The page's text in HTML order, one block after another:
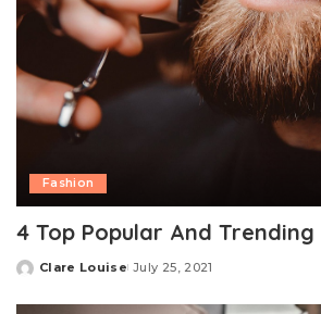
Fashion
4 Top Popular And
Posted
Clare Louise July 25, 2021